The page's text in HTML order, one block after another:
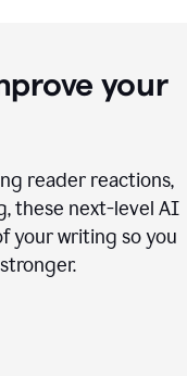
your
reader reactions,
these next-level AI
your writing so you